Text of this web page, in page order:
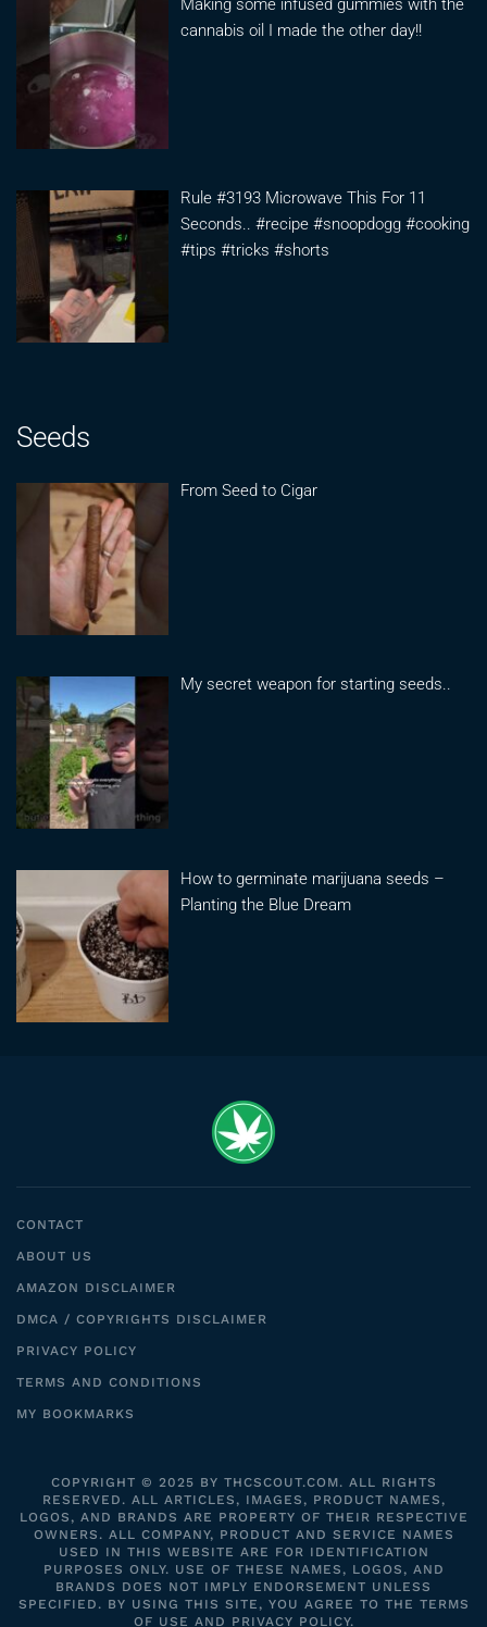
Making some infused gummies with the
cannabis oil I made the other day!!
Rule #3193 Microwave This For 11
Seconds.. #recipe #snoopdogg #cooking
#tips #tricks #shorts
Seeds
From Seed to Cigar
My secret weapon for starting seeds..
How to germinate marijuana seeds –
Planting the Blue Dream
CONTACT
ABOUT US
AMAZON DISCLAIMER
DMCA / COPYRIGHTS DISCLAIMER
PRIVACY POLICY
TERMS AND CONDITIONS
MY BOOKMARKS
COPYRIGHT © 2025 BY THCSCOUT.COM. ALL RIGHTS
RESERVED. ALL ARTICLES, IMAGES, PRODUCT NAMES,
LOGOS, AND BRANDS ARE PROPERTY OF THEIR RESPECTIVE
OWNERS. ALL COMPANY, PRODUCT AND SERVICE NAMES
USED IN THIS WEBSITE ARE FOR IDENTIFICATION
PURPOSES ONLY. USE OF THESE NAMES, LOGOS, AND
BRANDS DOES NOT IMPLY ENDORSEMENT UNLESS
SPECIFIED. BY USING THIS SITE, YOU AGREE TO THE TERMS
OF USE AND PRIVACY POLICY.